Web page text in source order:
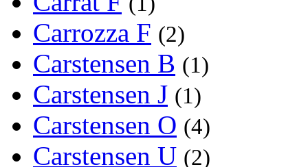
Carrozza F (2)
Carstensen B (1)
Carstensen J (1)
Carstensen O (4)
Carstensen U (2)